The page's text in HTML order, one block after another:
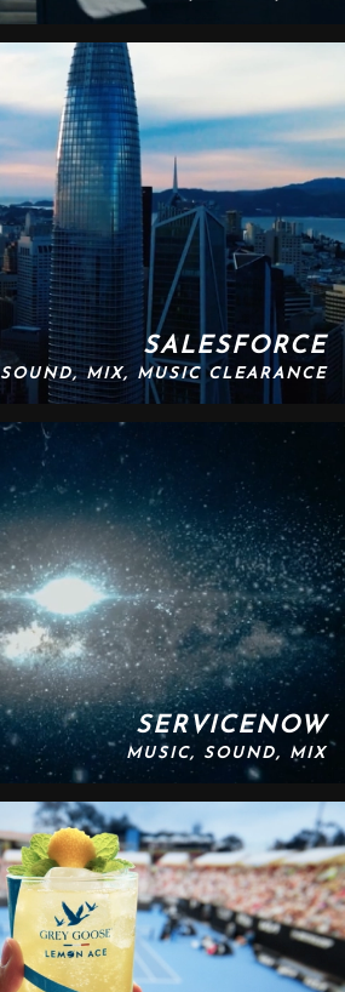
SALESFORCE
SOUND, MIX, MUSIC CLEARANCE
SERVICENOW
MUSIC, SOUND, MIX